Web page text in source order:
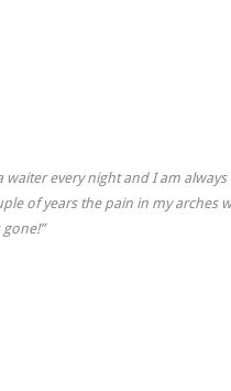
waiter every night and I am
of years the pain in my arches